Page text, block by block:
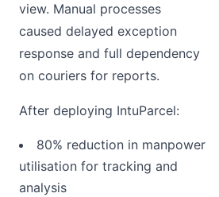
view. Manual processes
caused delayed exception
response and full dependency
on couriers for reports.
After deploying IntuParcel:
80% reduction in manpower
utilisation for tracking and
analysis